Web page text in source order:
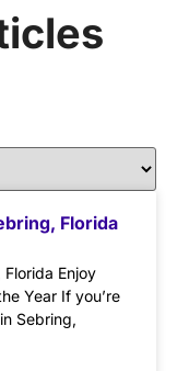
Florida
Enjoy
Year If you’re
Sebring,